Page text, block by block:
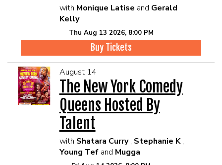
with Monique Latise and Gerald
Kelly
Thu Aug 13 2026, 8:00 PM
Buy Tickets
August 14
The New York Comedy
Queens Hosted By
Talent
with Shatara Curry , Stephanie K ,
Young Tef and Mugga